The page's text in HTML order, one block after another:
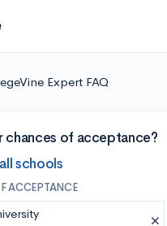
Expert FAQ
chances of acceptance?
schools
ACCEPTANCE